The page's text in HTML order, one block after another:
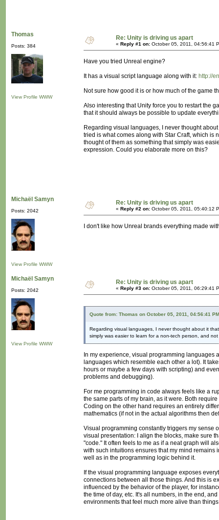
Thomas
Posts: 384
View Profile WWW
Re: Unity is driving us apart
« Reply #1 on: October 05, 2011, 04:56:41
Have you tried Unreal engine?
It has a visual script language along with it: http://
Not sure how good it is or how much of the game
Also interesting that Unity force you to restart the
that it should always be possible to update
Regarding visual languages, I never thought
tried is what comes along with Star Craft, which is
thought of them as something that simply was
expression. Could you elaborate more on this?
Michaël Samyn
Posts: 2042
View Profile WWW
Re: Unity is driving us apart
« Reply #2 on: October 05, 2011, 05:40:12
I don't like how Unreal brands everything made
Michaël Samyn
Posts: 2042
View Profile WWW
Re: Unity is driving us apart
« Reply #3 on: October 05, 2011, 06:29:41
Quote from: Thomas on October 05, 2011, 04:56:41 PM
Regarding visual languages, I never thought about it
simply was easier to learn for a non-tech person, and
In my experience, visual programming languages
languages which resemble each other a lot). It
hours or maybe a few days with scripting) and
problems and debugging).
For me programming in code always feels like a
the same parts of my brain, as it were. Both
Coding on the other hand requires an entirely
mathematics (if not in the actual algorithms then
Visual programming constantly triggers my sense
visual presentation: I align the blocks, make sure
"code." It often feels to me as if a neat graph will
with such intuitions ensures that my mind remains
well as in the programming logic behind it.
If the visual programming language exposes
connections between all those things. And this is
influenced by the behavior of the player, for
the time of day, etc. It's all numbers, in the end,
environments that feel much more alive than